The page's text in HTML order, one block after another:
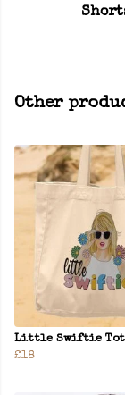
Other
Little Swiftie
£18